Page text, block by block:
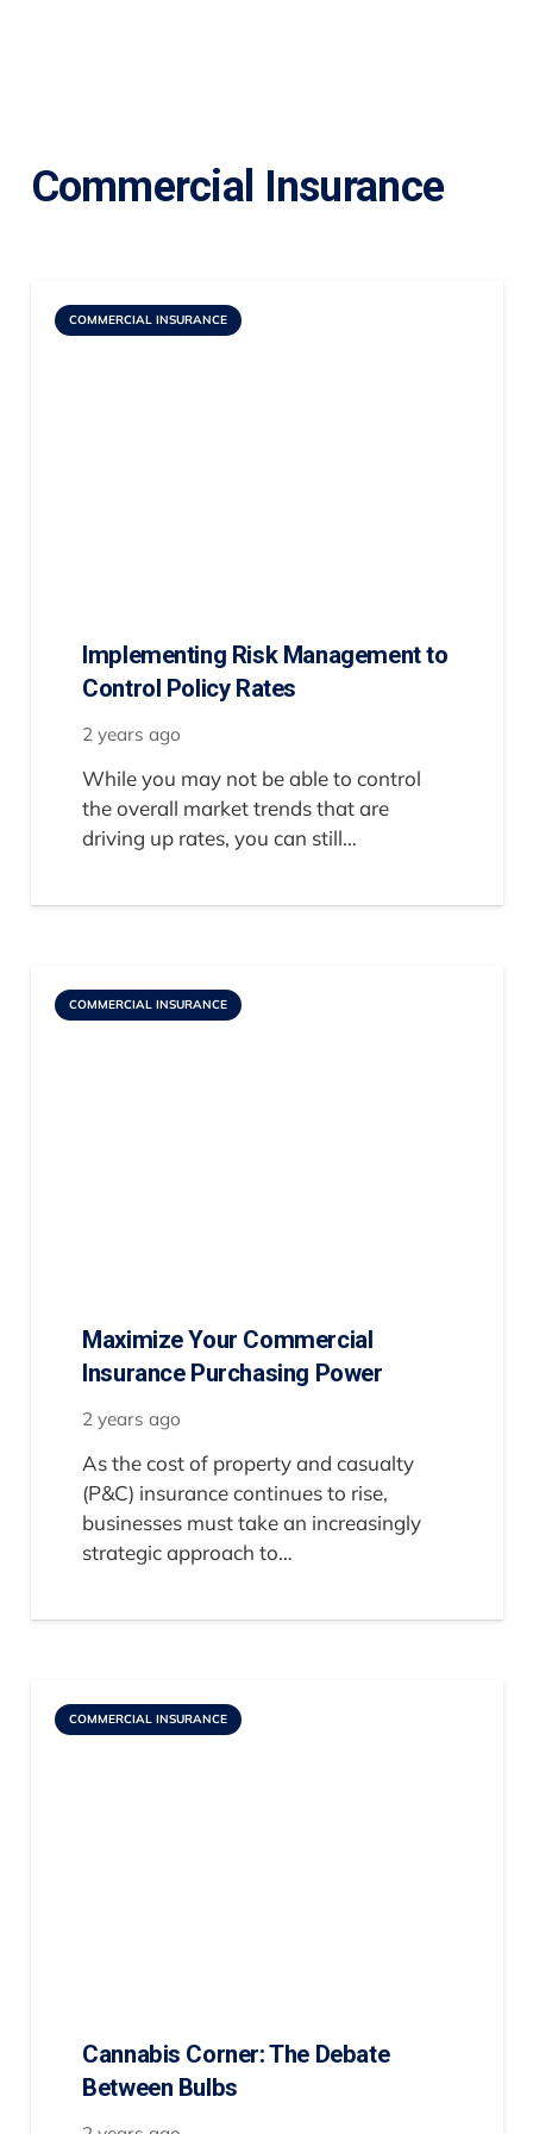
Commercial Insurance
COMMERCIAL INSURANCE
Implementing Risk Management to
Control Policy Rates
2 years ago
While you may not be able to control
the overall market trends that are
driving up rates, you can still…
COMMERCIAL INSURANCE
Maximize Your Commercial
Insurance Purchasing Power
2 years ago
As the cost of property and casualty
(P&C) insurance continues to rise,
businesses must take an increasingly
strategic approach to…
COMMERCIAL INSURANCE
Cannabis Corner: The Debate
Between Bulbs